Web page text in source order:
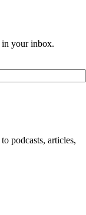
in your inbox.
podcasts, articles,